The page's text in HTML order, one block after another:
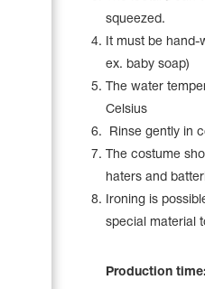
squeezed.
It must be
ex. baby soap)
The water
Celsius
Rinse gently in
The costume
haters and
Ironing is
special material
Production time: